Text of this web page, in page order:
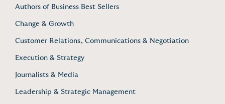
Authors of Business Best Sellers
Change & Growth
Customer Relations, Communications & Negotiation
Execution & Strategy
Journalists & Media
Leadership & Strategic Management